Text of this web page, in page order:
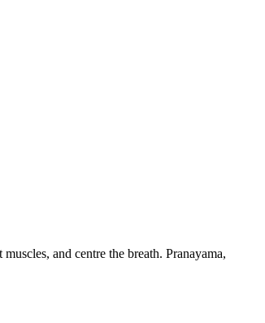
and centre the breath. Pranayama,